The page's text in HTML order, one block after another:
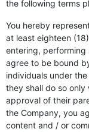
the following terms
You hereby
at least eighteen
entering, performing
agree to be bound
individuals under
they shall do so
approval of their
the Company, you
content and / or